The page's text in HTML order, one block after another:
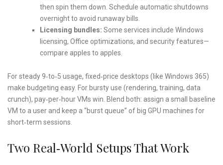
then spin them down. Schedule automatic shutdowns
overnight to avoid runaway bills.
Licensing bundles: Some services include Windows
licensing, Office optimizations, and security features—
compare apples to apples.
For steady 9‑to‑5 usage, fixed‑price desktops (like Windows 365)
make budgeting easy. For bursty use (rendering, training, data
crunch), pay‑per‑hour VMs win. Blend both: assign a small baseline
VM to a user and keep a “burst queue” of big GPU machines for
short‑term sessions.
Two Real‑World Setups That Work